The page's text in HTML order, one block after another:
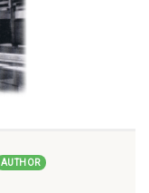
AUTHOR